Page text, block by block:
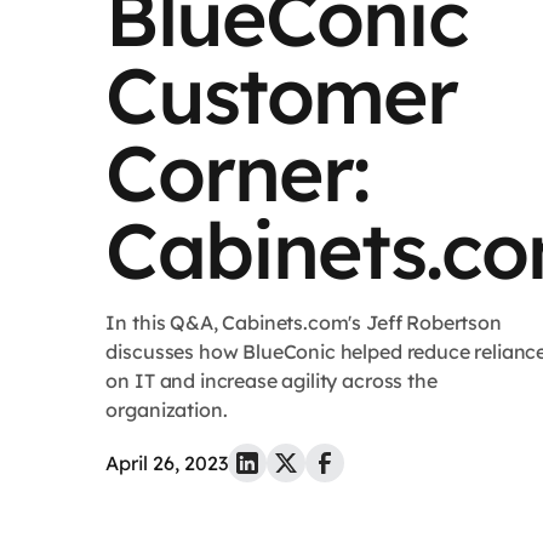
Customer
Corner:
In this Q&A, Cabinets.com's Jeff Robertson
discusses how BlueConic helped reduce
on IT and increase agility across the
organization.
April 26, 2023